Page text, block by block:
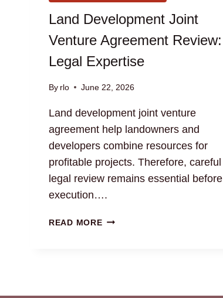
Land Development Joint
Venture Agreement Review:
Legal Expertise
By rlo June 22, 2026
Land development joint venture
agreement help landowners and
developers combine resources for
profitable projects. Therefore, careful
legal review remains essential before
execution….
READ MORELAND